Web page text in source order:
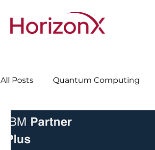
All Posts Quantum Computing
Cybersecurity